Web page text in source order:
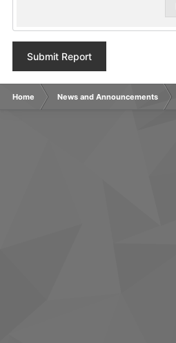
Submit Report
Home News and Announcements